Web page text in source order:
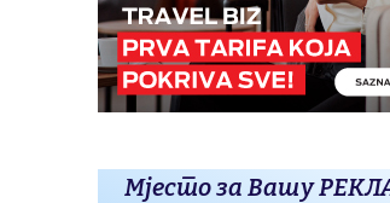
Мјесто за Вашу